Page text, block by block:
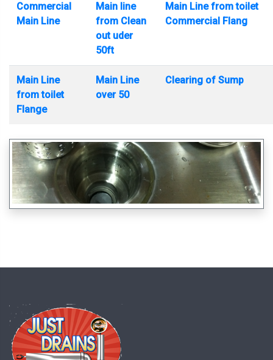
Commercial
Main Line
Main line
from Clean
out uder
50ft
Main Line from toilet
Commercial Flang
Main Line
from toilet
Flange
Main Line
over 50
Clearing of Sump